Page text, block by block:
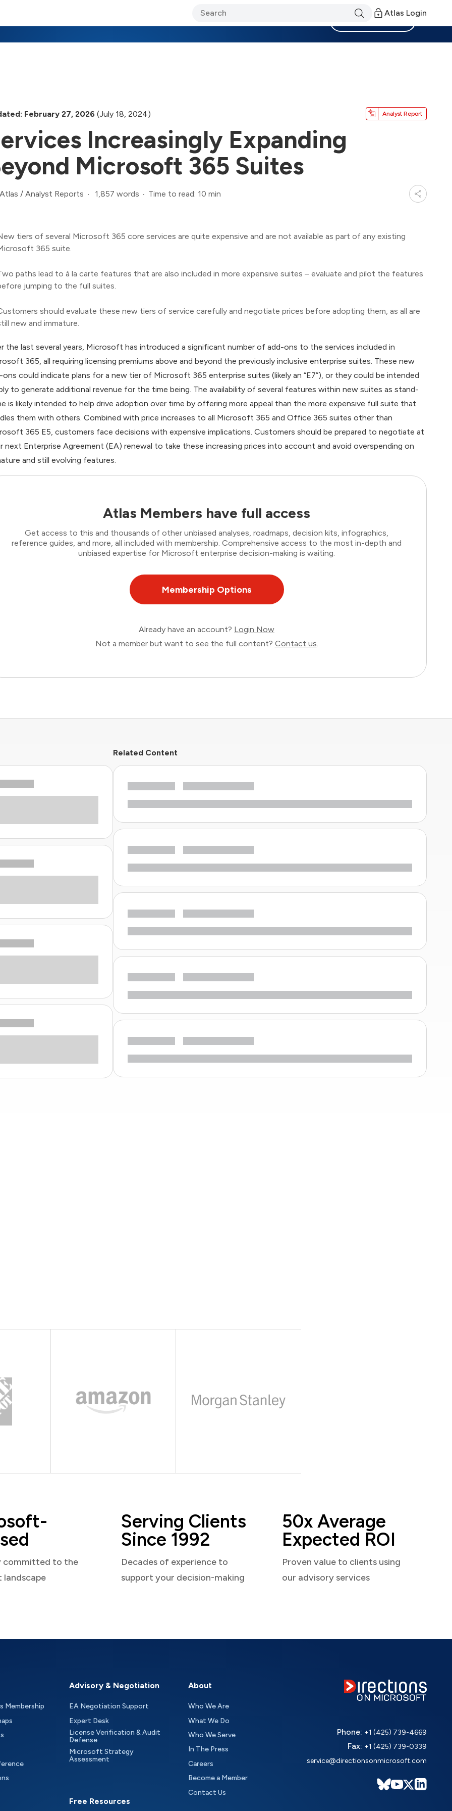
Atlas Login
February 27, 2026 (July 18, 2024) Analyst Report
Increasingly Expanding
Microsoft 365 Suites
/ Analyst Reports 1,857 words Time to read: 10 min
tiers of several Microsoft 365 core services are quite expensive and are not available as part of any existing
365 suite.
paths lead to à la carte features that are also included in more expensive suites – evaluate and pilot the features
jumping to the full suites.
should evaluate these new tiers of service carefully and negotiate prices before adopting them, as all are
new and immature.
the last several years, Microsoft has introduced a significant number of add-ons to the services included in
365, all requiring licensing premiums above and beyond the previously inclusive enterprise suites. These new
ons could indicate plans for a new tier of Microsoft 365 enterprise suites (likely an “E7”), or they could be intended
to generate additional revenue for the time being. The availability of several features within new suites as stand-
is likely intended to help drive adoption over time by offering more appeal than the more expensive full suite that
them with others. Combined with price increases to all Microsoft 365 and Office 365 suites other than
365 E5, customers face decisions with expensive implications. Customers should be prepared to negotiate at
next Enterprise Agreement (EA) renewal to take these increasing prices into account and avoid overspending on
and still evolving features.
Atlas Members have full access
Get access to this and thousands of other unbiased analyses, roadmaps, decision kits, infographics,
reference guides, and more, all included with membership. Comprehensive access to the most in-depth and
unbiased expertise for Microsoft enterprise decision-making is waiting.
Membership Options
Already have an account? Login Now
Not a member but want to see the full content? Contact us.
Related Content
committed to the
Serving Clients
Since 1992
Decades of experience to
support your decision-making
50x Average
Expected ROI
Proven value to clients using
our advisory services
Membership
Advisory & Negotiation
EA Negotiation Support
Expert Desk
License Verification & Audit
Defense
Microsoft Strategy
Assessment
Free Resources
About
Who We Are
What We Do
Who We Serve
In The Press
Careers
Become a Member
Contact Us
Phone: +1 (425) 739-4669
Fax: +1 (425) 739-0339
service@directionsonmicrosoft.com